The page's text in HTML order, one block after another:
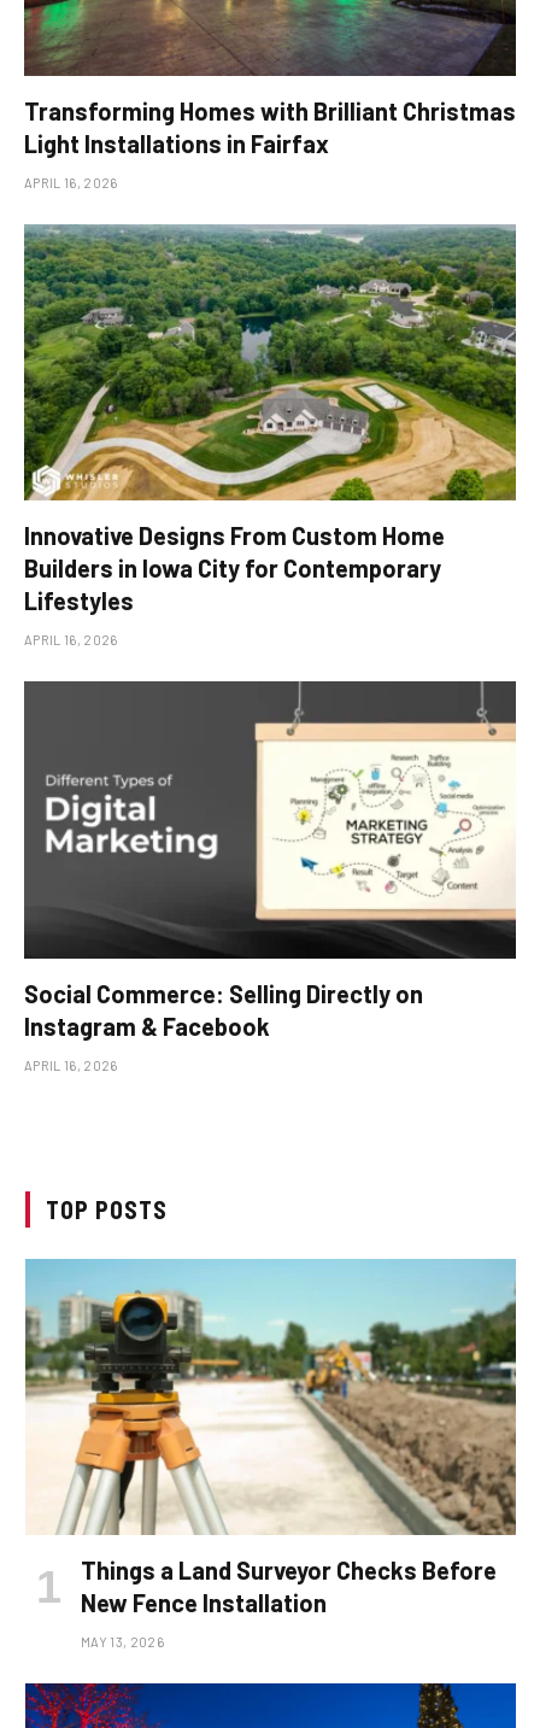
Transforming Homes with Brilliant Christmas
Light Installations in Fairfax
APRIL 16, 2026
Innovative Designs From Custom Home
Builders in Iowa City for Contemporary
Lifestyles
APRIL 16, 2026
Social Commerce: Selling Directly on
Instagram & Facebook
APRIL 16, 2026
TOP POSTS
Things a Land Surveyor Checks Before
New Fence Installation
MAY 13, 2026